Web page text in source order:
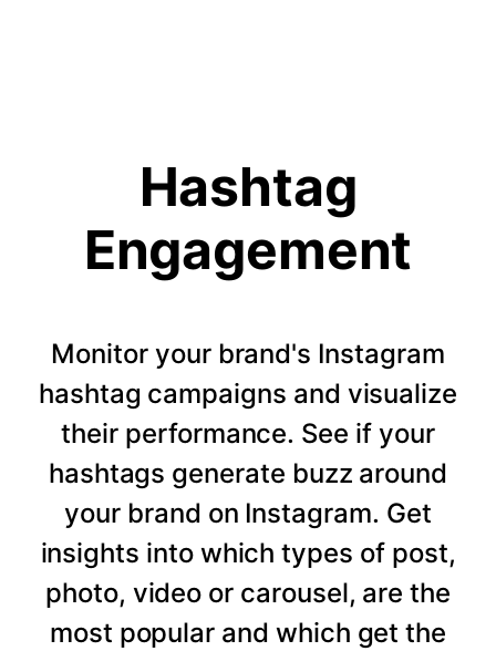
Hashtag
Engagement
Monitor your brand's Instagram
hashtag campaigns and visualize
their performance. See if your
hashtags generate buzz around
your brand on Instagram. Get
insights into which types of post,
photo, video or carousel, are the
most popular and which get the